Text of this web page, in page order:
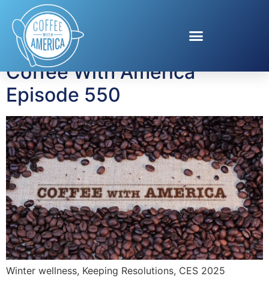
Tag:Emily Loftiss
Coffee With America
Episode 550
Winter wellness, Keeping Resolutions, CES 2025